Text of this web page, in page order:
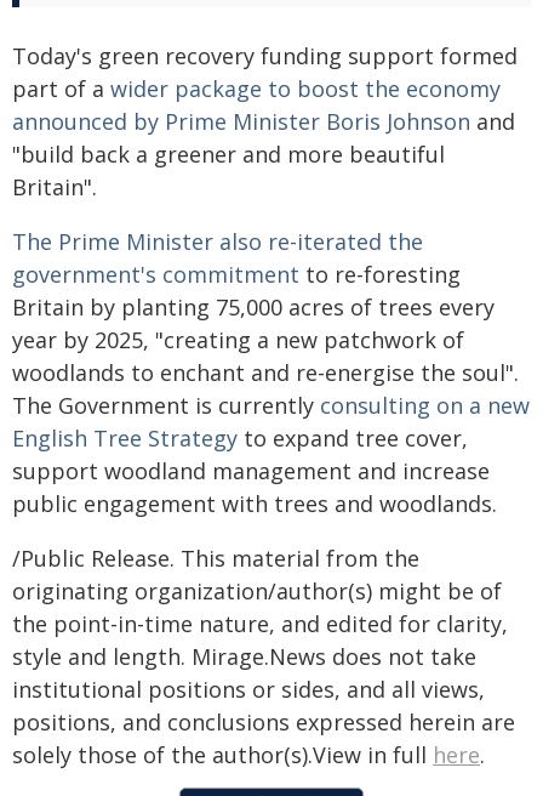
Today's green recovery funding support formed
part of a wider package to boost the economy
announced by Prime Minister Boris Johnson and
"build back a greener and more beautiful
Britain".
The Prime Minister also re-iterated the
government's commitment to re-foresting
Britain by planting 75,000 acres of trees every
year by 2025, "creating a new patchwork of
woodlands to enchant and re-energise the soul".
The Government is currently consulting on a new
English Tree Strategy to expand tree cover,
support woodland management and increase
public engagement with trees and woodlands.
/Public Release. This material from the
originating organization/author(s) might be of
the point-in-time nature, and edited for clarity,
style and length. Mirage.News does not take
institutional positions or sides, and all views,
positions, and conclusions expressed herein are
solely those of the author(s).View in full here.